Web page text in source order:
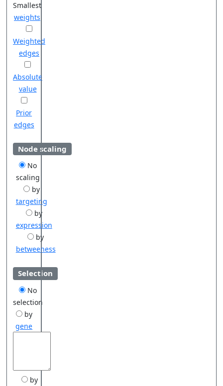
Smallest
weights
Weighted
edges
Absolute
value
Prior
edges
Node scaling
No
scaling
by
targeting
by
expression
by
betweeness
Selection
No
selection
by
gene
by